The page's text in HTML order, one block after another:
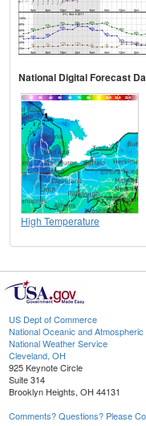
National Digital Forecast
High Temperature
US Dept of Commerce
National Oceanic and
National Weather Service
Cleveland, OH
925 Keynote Circle
Suite 314
Brooklyn Heights, OH 44131
Comments? Questions? Please